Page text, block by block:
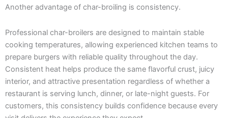
Another advantage of char-broiling is consistency.
Professional char-broilers are designed to maintain stable
cooking temperatures, allowing experienced kitchen teams to
prepare burgers with reliable quality throughout the day.
Consistent heat helps produce the same flavorful crust, juicy
interior, and attractive presentation regardless of whether a
restaurant is serving lunch, dinner, or late-night guests. For
customers, this consistency builds confidence because every